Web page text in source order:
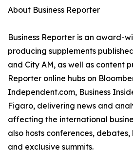
About Business Reporter
Business Reporter is an award-
producing supplements
and City AM, as well as content
Reporter online hubs on
Independent.com, Business
Figaro, delivering news and
affecting the international
also hosts conferences,
and exclusive summits.